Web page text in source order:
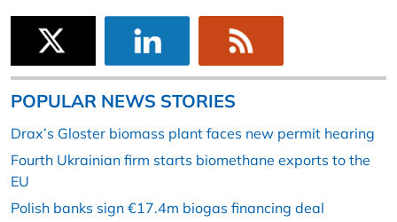
POPULAR NEWS STORIES
Drax’s Gloster biomass plant faces new permit hearing
Fourth Ukrainian firm starts biomethane exports to the
EU
Polish banks sign €17.4m biogas financing deal